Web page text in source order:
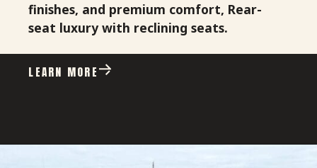
finishes, and premium comfort, Rear-
seat luxury with reclining seats.
LEARN MORE